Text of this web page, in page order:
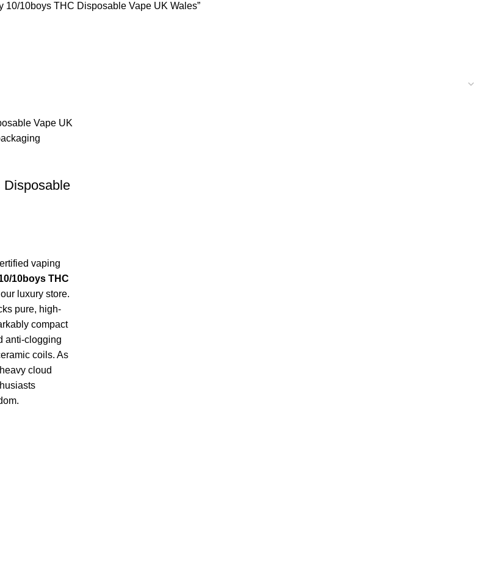
10/10boys THC Disposable Vape UK Wales”
Disposable
vaping
10boys THC
luxury store.
pure, high-
compact
anti-clogging
coils. As
cloud